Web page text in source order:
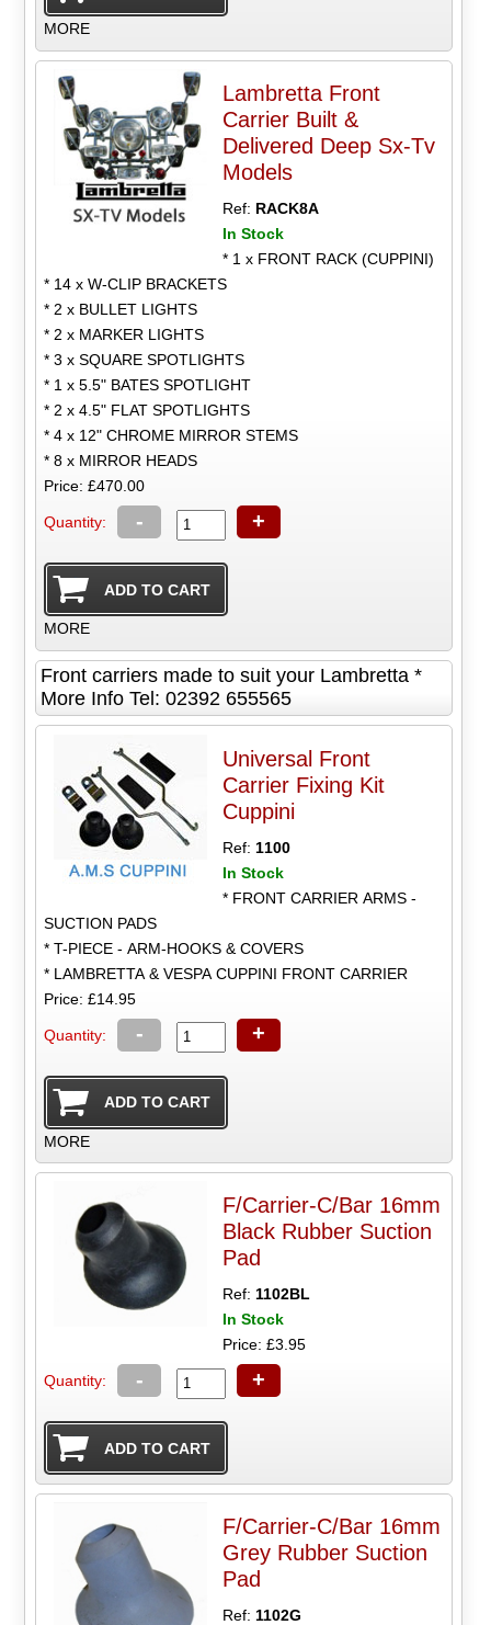
MORE
Lambretta Front
Carrier Built &
Delivered Deep Sx-Tv
Models
Ref: RACK8A
In Stock
* 1 x FRONT RACK (CUPPINI)
* 14 x W-CLIP BRACKETS
* 2 x BULLET LIGHTS
* 2 x MARKER LIGHTS
* 3 x SQUARE SPOTLIGHTS
* 1 x 5.5" BATES SPOTLIGHT
* 2 x 4.5" FLAT SPOTLIGHTS
* 4 x 12" CHROME MIRROR STEMS
* 8 x MIRROR HEADS
Price: £470.00
Quantity: - +
MORE
Front carriers made to suit your Lambretta *
More Info Tel: 02392 655565
Universal Front
Carrier Fixing Kit
Cuppini
Ref: 1100
In Stock
* FRONT CARRIER ARMS -
SUCTION PADS
* T-PIECE - ARM-HOOKS & COVERS
* LAMBRETTA & VESPA CUPPINI FRONT CARRIER
Price: £14.95
Quantity: - +
MORE
F/Carrier-C/Bar 16mm
Black Rubber Suction
Pad
Ref:1102BL
In Stock
Price: £3.95
Quantity: - +
F/Carrier-C/Bar 16mm
Grey Rubber Suction
Pad
Ref: 1102G